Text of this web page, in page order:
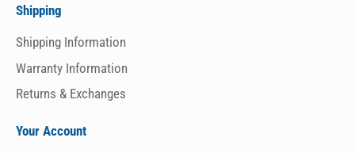
Shipping
Shipping Information
Warranty Information
Returns & Exchanges
Your Account